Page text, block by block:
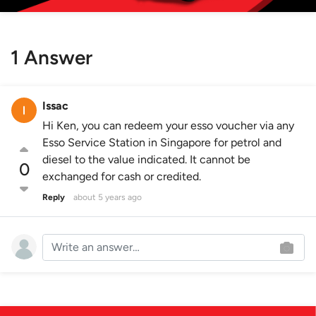
1 Answer
0
Issac
Hi Ken, you can redeem your esso voucher via any
Esso Service Station in Singapore for petrol and
diesel to the value indicated. It cannot be
exchanged for cash or credited.
Reply about 5 years ago